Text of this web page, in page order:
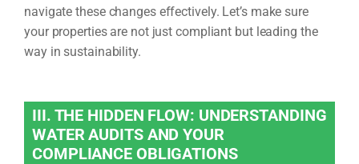
navigate these changes effectively. Let’s make sure
your properties are not just compliant but leading the
way in sustainability.
III. THE HIDDEN FLOW: UNDERSTANDING
WATER AUDITS AND YOUR
COMPLIANCE OBLIGATIONS